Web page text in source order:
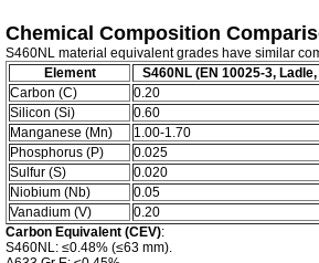
Chemical Composition
S460NL material equivalent grades have similar
Element
S460NL (EN 10025-3,
Carbon (C)
0.20
Silicon (Si)
0.60
Manganese (Mn)
1.00-1.70
Phosphorus (P)
0.025
Sulfur (S)
0.020
Niobium (Nb)
0.05
Vanadium (V)
0.20
Carbon Equivalent (CEV):
S460NL: ≤0.48% (≤63 mm).